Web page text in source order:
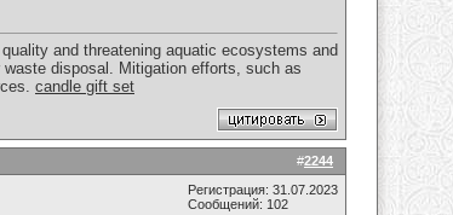
and threatening aquatic ecosystems and
disposal. Mitigation efforts, such as
candle gift set
#2244
Регистрация: 31.07.2023
Сообщений: 102